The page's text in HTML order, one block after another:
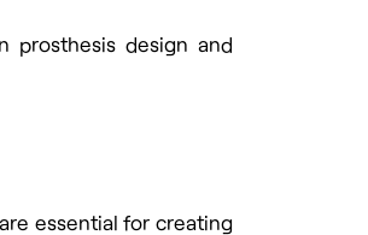
prosthesis design and
essential for creating